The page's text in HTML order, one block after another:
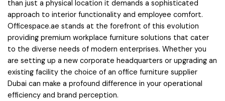
than just a physical location it demands a sophisticated
approach to interior functionality and employee comfort.
Officespace.ae stands at the forefront of this evolution
providing premium workplace furniture solutions that cater
to the diverse needs of modern enterprises. Whether you
are setting up a new corporate headquarters or upgrading an
existing facility the choice of an office furniture supplier
Dubai can make a profound difference in your operational
efficiency and brand perception.